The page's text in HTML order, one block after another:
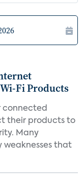
Fi Products
connected
their products to
Many
that